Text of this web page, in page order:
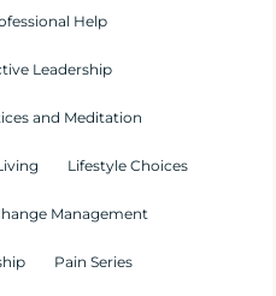
Help
Leadership
and Meditation
Lifestyle Choices
Management
Pain Series